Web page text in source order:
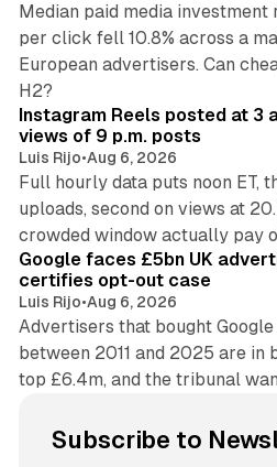
Median paid media investment
per click fell 10.8% across a
European advertisers. Can
H2?
Instagram Reels posted at 3
views of 9 p.m. posts
Luis Rijo•Aug 6, 2026
Full hourly data puts noon ET,
uploads, second on views at
crowded window actually pay
Google faces £5bn UK
certifies opt-out case
Luis Rijo•Aug 6, 2026
Advertisers that bought
between 2011 and 2025 are in
top £6.4m, and the tribunal
Subscribe to